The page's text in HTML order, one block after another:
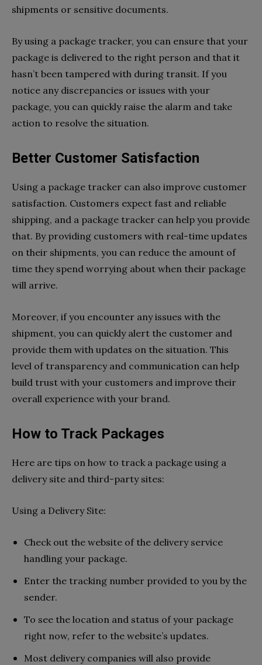
shipments or sensitive documents.
By using a package tracker, you can ensure that your
package is delivered to the right person and that it
hasn’t been tampered with during transit. If you
notice any discrepancies or issues with your
package, you can quickly raise the alarm and take
action to resolve the situation.
Better Customer Satisfaction
Using a package tracker can also improve customer
satisfaction. Customers expect fast and reliable
shipping, and a package tracker can help you provide
that. By providing customers with real-time updates
on their shipments, you can reduce the amount of
time they spend worrying about when their package
will arrive.
Moreover, if you encounter any issues with the
shipment, you can quickly alert the customer and
provide them with updates on the situation. This
level of transparency and communication can help
build trust with your customers and improve their
overall experience with your brand.
How to Track Packages
Here are tips on how to track a package using a
delivery site and third-party sites:
Using a Delivery Site:
Check out the website of the delivery service
handling your package.
Enter the tracking number provided to you by the
sender.
To see the location and status of your package
right now, refer to the website’s updates.
Most delivery companies will also provide